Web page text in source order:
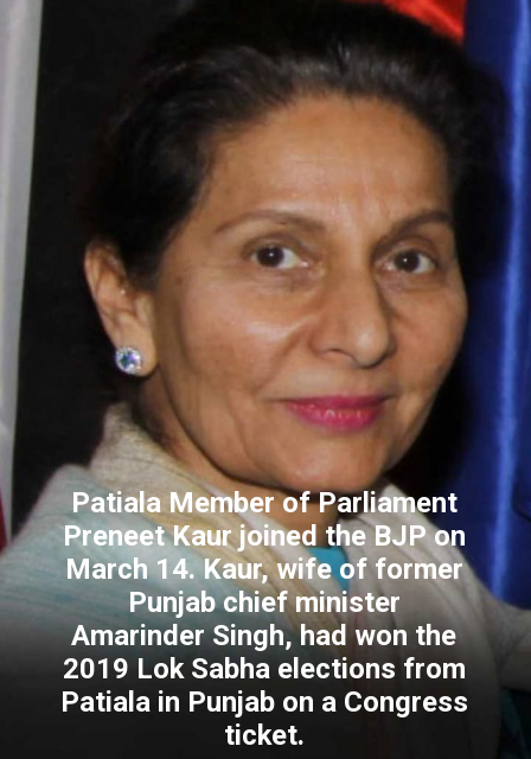
Patiala Member of Parliament
Preneet Kaur joined the BJP on
March 14. Kaur, wife of former
Punjab chief minister
Amarinder Singh, had won the
2019 Lok Sabha elections from
Patiala in Punjab on a Congress
ticket.